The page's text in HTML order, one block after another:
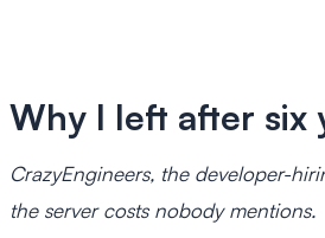
Why I left after six
CrazyEngineers, the developer-
the server costs nobody mentions.